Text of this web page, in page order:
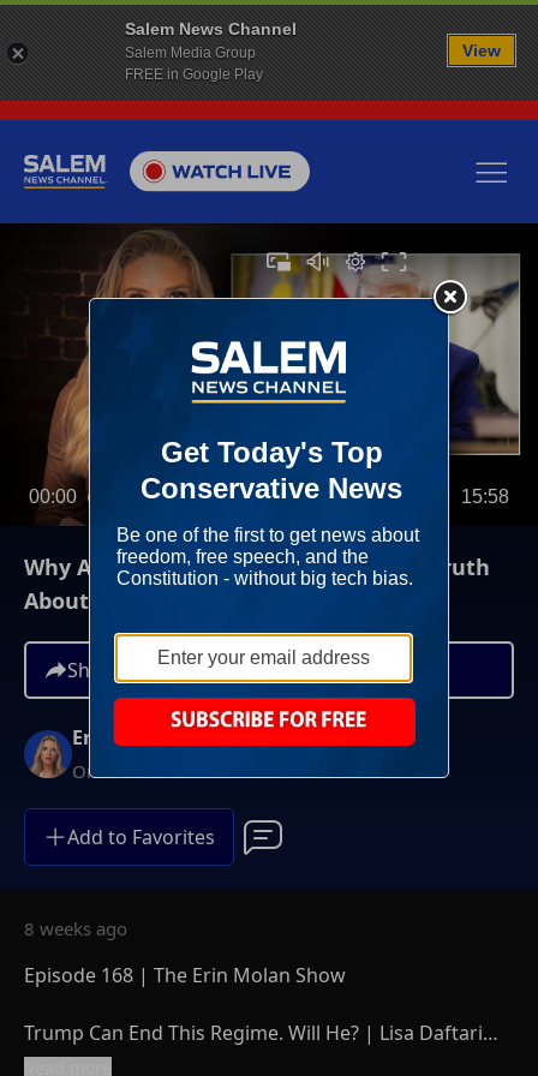
00:00 15:58
Why Americans Were NEVER Told The Truth
About Iran | The Erin Molan Show
Share
Erin Molan
On-Demand
Add to Favorites
8 weeks ago
Episode 168 | The Erin Molan Show
Trump Can End This Regime. Will He? | Lisa Daftari
On Iran’s Last Chance For Freedom
Salem News Channel
Salem Media Group
FREE in Google Play
View